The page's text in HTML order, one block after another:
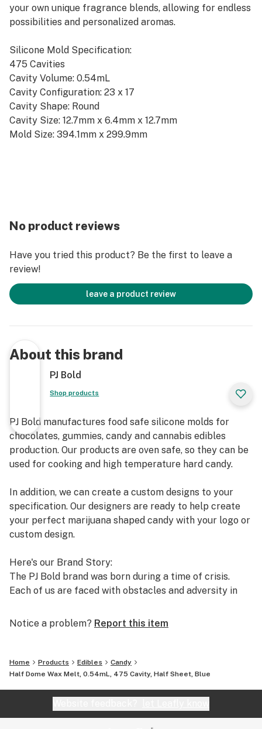
your own unique fragrance blends, allowing for endless
possibilities and personalized aromas.
Silicone Mold Specification:
475 Cavities
Cavity Volume: 0.54mL
Cavity Configuration: 23 x 17
Cavity Shape: Round
Cavity Size: 12.7mm x 6.4mm x 12.7mm
Mold Size: 394.1mm x 299.9mm
100% Platinum Silicone
Food Safe
Specialized Non-Stick Silicone Formula
Oven Safe
Freezer Safe
Dishwasher Safe
properties
Manufacturing Process:
CNC Laser Micro Etching for unmatched precision and
quality.
Expertly Crafted and Engineered by Mold
Professionals
Innovative methods that reinvent the tooling and
machining process
Our Engineering Process:
100% Free Design Services
Professional Engineers with over 50 years of combined
design experience
Leveraging the latest in 3D Modeling CAD design
software
the tooling & machining process to meet customer
Resources:
Candy Depositor - upgrade your candy production with
No product reviews
Have you tried this product? Be the first to leave a
review!
leave a product review
About this brand
PJ Bold
Shop products
PJ Bold manufactures food safe silicone molds for
chocolates, gummies, candy and cannabis edibles
production. Our products are oven safe, so they can be
used for cooking and high temperature hard candy.
In addition, we can create a custom designs to your
specification. Our designers are ready to help create
your perfect marijuana shaped candy with your logo or
custom design.
Here's our Brand Story:
The PJ Bold brand was born during a time of crisis.
Each of us are faced with obstacles and adversity in
struggles is an opportunity to define who we are. In this
pancreatic cancer and given 6 months to live.
Why is pancreatic cancer so deadly? It's difficult to
early detection, the cancer has the opportunity to
Notice a problem? Report this item
Home Products Edibles
Candy
Half Dome Wax Melt, 0.54mL, 475 Cavity, Half Sheet, Blue